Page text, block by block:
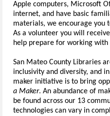
Apple computers, Microsoft
internet, and have basic
materials, we encourage you
As a volunteer you will
help prepare for working with
San Mateo County Libraries
inclusivity and diversity, and
maker initiative is to bring
a Maker. An abundance of
be found across our 13
technologies can vary in